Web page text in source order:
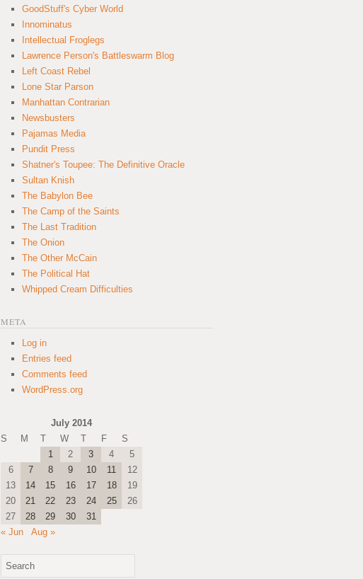
GoodStuff's Cyber World
Innominatus
Intellectual Froglegs
Lawrence Person's Battleswarm Blog
Left Coast Rebel
Lone Star Parson
Manhattan Contrarian
Newsbusters
Pajamas Media
Pundit Press
Shatner's Toupee: The Definitive Oracle
Sultan Knish
The Babylon Bee
The Camp of the Saints
The Last Tradition
The Onion
The Other McCain
The Political Hat
Whipped Cream Difficulties
META
Log in
Entries feed
Comments feed
WordPress.org
July 2014
S
M T W T F
S
1
2 3 4
5
6
7 8 9 10 11
12
13
14 15 16 17 18
19
20
21 22 23 24 25
26
27
28 29 30
31
« Jun
Aug »